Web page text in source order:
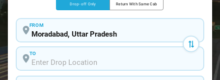
Drop-off Only Return With Same Cab
FROM
TO